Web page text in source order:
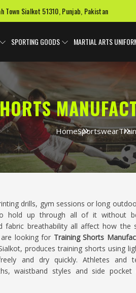
Town Sialkot 51310, Punjab, Pakistan
SPORTING GOODS MARTIAL ARTS
HomeSportswear
drills, gym sessions or long
hold up through all of it without
fabric breathability all affect how the
looking for Training Shorts
produces training shorts using
and dry quickly. Athletes and
waistband styles and side pocket